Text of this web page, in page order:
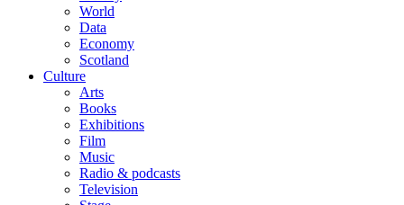
World
Data
Economy
Scotland
Culture
Arts
Books
Exhibitions
Film
Music
Radio & podcasts
Television